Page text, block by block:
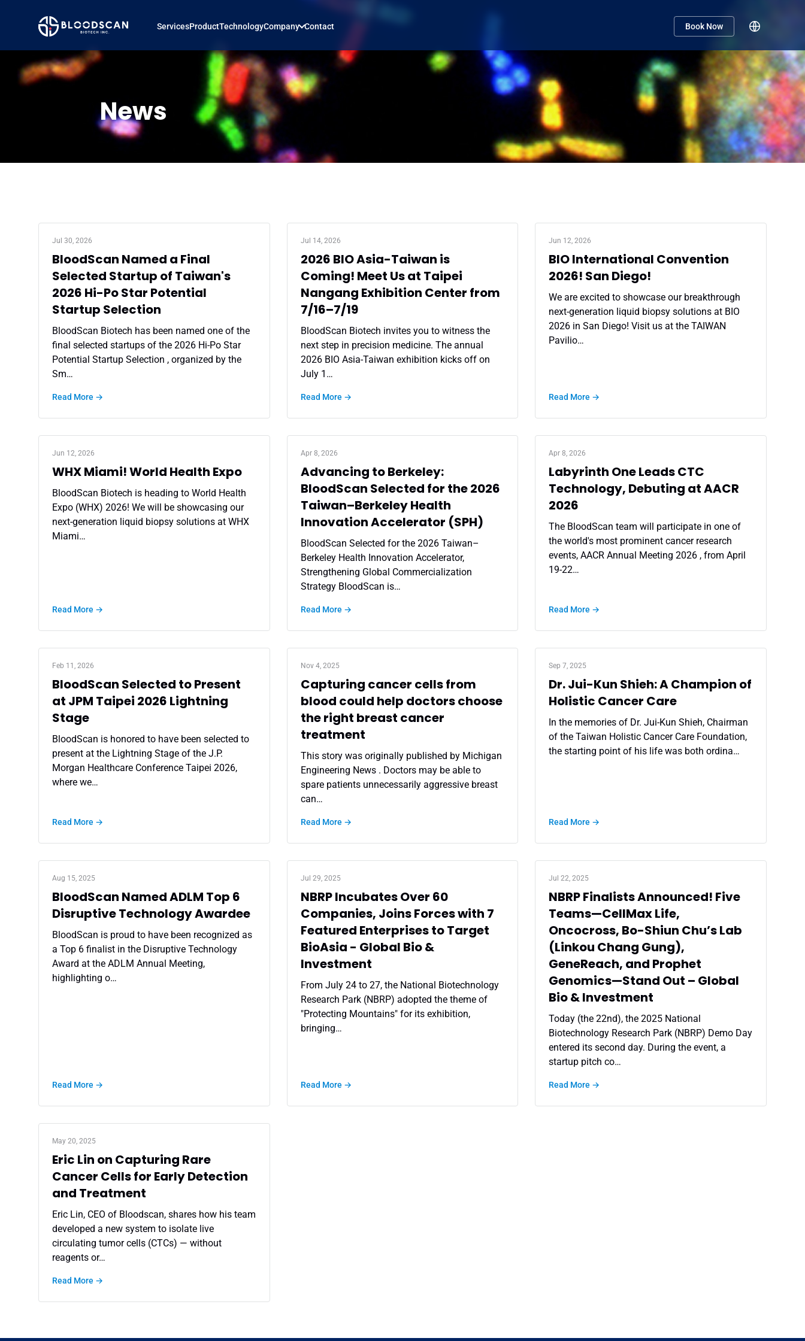
ServicesProductTechnologyCompany Contact Book Now
News
Jul 30, 2026
BloodScan Named a Final
Selected Startup of Taiwan's
2026 Hi-Po Star Potential
Startup Selection
BloodScan Biotech has been named one of the
final selected startups of the 2026 Hi-Po Star
Potential Startup Selection , organized by the
Sm…
Read More →
Jul 14, 2026
2026 BIO Asia-Taiwan is
Coming! Meet Us at Taipei
Nangang Exhibition Center from
7/16–7/19
BloodScan Biotech invites you to witness the
next step in precision medicine. The annual
2026 BIO Asia-Taiwan exhibition kicks off on
July 1…
Read More →
Jun 12, 2026
BIO International Convention
2026! San Diego!
We are excited to showcase our breakthrough
next-generation liquid biopsy solutions at BIO
2026 in San Diego! Visit us at the TAIWAN
Pavilio…
Read More →
Jun 12, 2026
WHX Miami! World Health Expo
BloodScan Biotech is heading to World Health
Expo (WHX) 2026! We will be showcasing our
next-generation liquid biopsy solutions at WHX
Miami…
Read More →
Apr 8, 2026
Advancing to Berkeley:
BloodScan Selected for the 2026
Taiwan–Berkeley Health
Innovation Accelerator (SPH)
BloodScan Selected for the 2026 Taiwan–
Berkeley Health Innovation Accelerator,
Strengthening Global Commercialization
Strategy BloodScan is…
Read More →
Apr 8, 2026
Labyrinth One Leads CTC
Technology, Debuting at AACR
2026
The BloodScan team will participate in one of
the world's most prominent cancer research
events, AACR Annual Meeting 2026 , from April
19-22…
Read More →
Feb 11, 2026
BloodScan Selected to Present
at JPM Taipei 2026 Lightning
Stage
BloodScan is honored to have been selected to
present at the Lightning Stage of the J.P.
Morgan Healthcare Conference Taipei 2026,
where we…
Read More →
Nov 4, 2025
Capturing cancer cells from
blood could help doctors choose
the right breast cancer
treatment
This story was originally published by Michigan
Engineering News . Doctors may be able to
spare patients unnecessarily aggressive breast
can…
Read More →
Sep 7, 2025
Dr. Jui-Kun Shieh: A Champion of
Holistic Cancer Care
In the memories of Dr. Jui-Kun Shieh, Chairman
of the Taiwan Holistic Cancer Care Foundation,
the starting point of his life was both ordina…
Read More →
Aug 15, 2025
BloodScan Named ADLM Top 6
Disruptive Technology Awardee
BloodScan is proud to have been recognized as
a Top 6 finalist in the Disruptive Technology
Award at the ADLM Annual Meeting,
highlighting o…
Read More →
Jul 29, 2025
NBRP Incubates Over 60
Companies, Joins Forces with 7
Featured Enterprises to Target
BioAsia - Global Bio &
Investment
From July 24 to 27, the National Biotechnology
Research Park (NBRP) adopted the theme of
"Protecting Mountains" for its exhibition,
bringing…
Read More →
Jul 22, 2025
NBRP Finalists Announced! Five
Teams—CellMax Life,
Oncocross, Bo-Shiun Chu’s Lab
(Linkou Chang Gung),
GeneReach, and Prophet
Genomics—Stand Out – Global
Bio & Investment
Today (the 22nd), the 2025 National
Biotechnology Research Park (NBRP) Demo Day
entered its second day. During the event, a
startup pitch co…
Read More →
May 20, 2025
Eric Lin on Capturing Rare
Cancer Cells for Early Detection
and Treatment
Eric Lin, CEO of Bloodscan, shares how his team
developed a new system to isolate live
circulating tumor cells (CTCs) — without
reagents or…
Read More →